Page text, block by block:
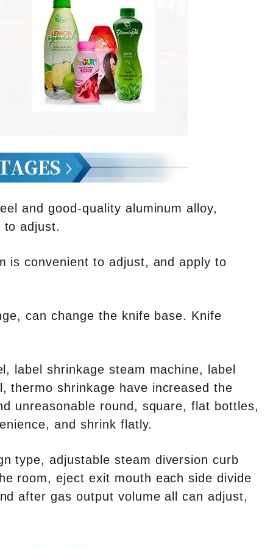
and good-quality aluminum alloy,
adjust.
is convenient to adjust, and apply to
can change the knife base. Knife
label shrinkage steam machine, label
thermo shrinkage have increased the
unreasonable round, square, flat bottles,
and shrink flatly.
type, adjustable steam diversion curb
room, eject exit mouth each side divide
after gas output volume all can adjust,